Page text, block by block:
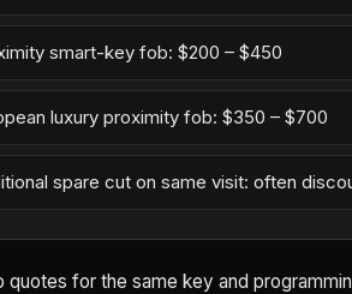
smart-key fob: $200 – $450
luxury proximity fob: $350 – $700
spare cut on same visit: often
quotes for the same key and